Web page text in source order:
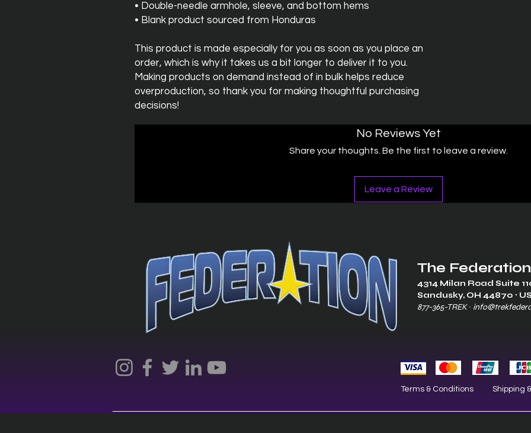
• Double-needle armhole, sleeve, and bottom hems
• Blank product sourced from Honduras
This product is made especially for you as soon as you place an
order, which is why it takes us a bit longer to deliver it to you.
Making products on demand instead of in bulk helps reduce
overproduction, so thank you for making thoughtful purchasing
decisions!
No Reviews Yet
Share your thoughts. Be the first to leave a review.
Leave a Review
The Federation
4314 Milan Road Suite
Sandusky, OH 44870 ∙
877-365-TREK ∙
Terms & Conditions Shipping